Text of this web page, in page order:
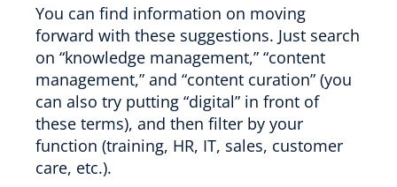
You can find information on moving
forward with these suggestions. Just search
on “knowledge management,” “content
management,” and “content curation” (you
can also try putting “digital” in front of
these terms), and then filter by your
function (training, HR, IT, sales, customer
care, etc.).